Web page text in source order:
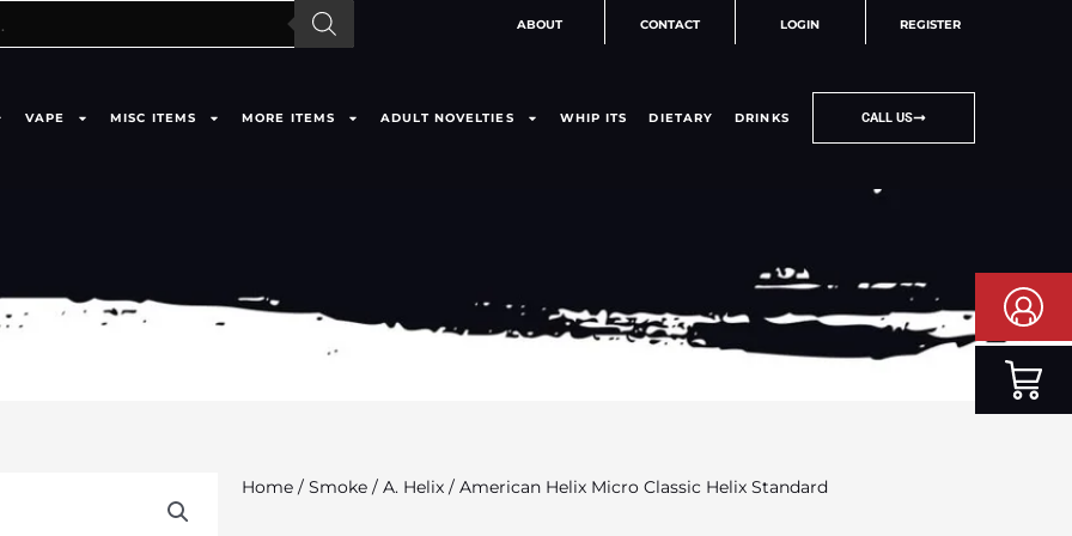
ABOUT CONTACT LOGIN REGISTER
VAPE MISC ITEMS MORE ITEMS ADULT NOVELTIES WHIP ITS DIETARY DRINKS CALL US
Home / Smoke / A. Helix / American Helix Micro Classic Helix Standard